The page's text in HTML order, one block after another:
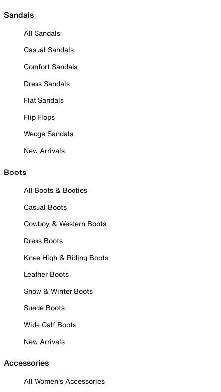
Sandals
All Sandals
Casual Sandals
Comfort Sandals
Dress Sandals
Flat Sandals
Flip Flops
Wedge Sandals
New Arrivals
Boots
All Boots & Booties
Casual Boots
Cowboy & Western Boots
Dress Boots
Knee High & Riding Boots
Leather Boots
Snow & Winter Boots
Suede Boots
Wide Calf Boots
New Arrivals
Accessories
All Women's Accessories